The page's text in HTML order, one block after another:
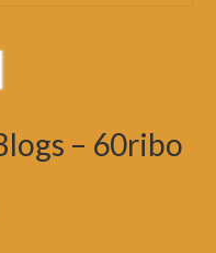
– 60ribo